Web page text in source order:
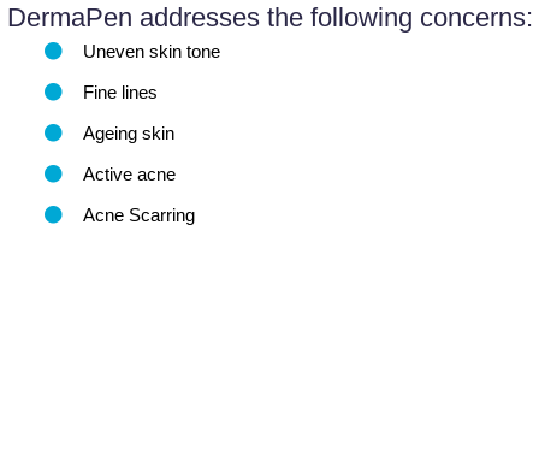
DermaPen addresses the following concerns:
Uneven skin tone
Fine lines
Ageing skin
Active acne
Acne Scarring